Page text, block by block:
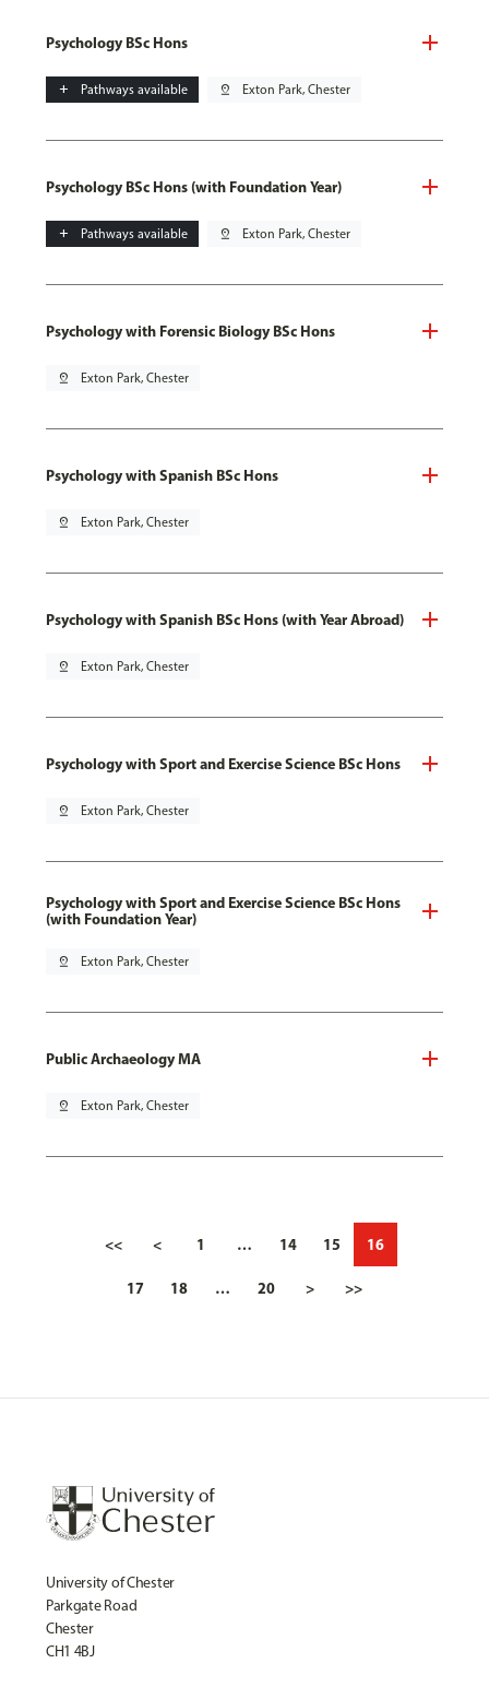
Psychology BSc Hons
add Pathways available pin_drop Exton Park, Chester
Psychology BSc Hons (with Foundation Year)
add Pathways available pin_drop Exton Park, Chester
Psychology with Forensic Biology BSc Hons
pin_drop Exton Park, Chester
Psychology with Spanish BSc Hons
pin_drop Exton Park, Chester
Psychology with Spanish BSc Hons (with Year Abroad)
pin_drop Exton Park, Chester
Psychology with Sport and Exercise Science BSc Hons
pin_drop Exton Park, Chester
Psychology with Sport and Exercise Science BSc Hons
(with Foundation Year)
pin_drop Exton Park, Chester
Public Archaeology MA
pin_drop Exton Park, Chester
<< < 1 … 14 15 16
17 18 … 20 > >>
University of Chester
Parkgate Road
Chester
CH1 4BJ